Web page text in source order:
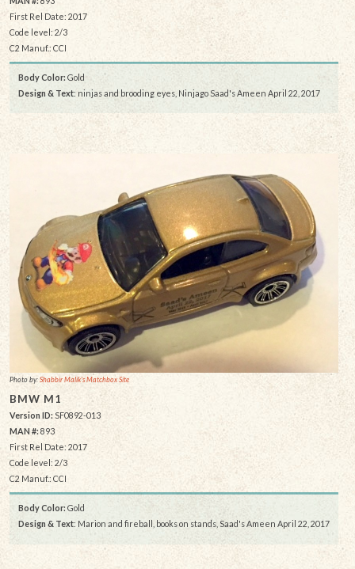
First Rel Date: 2017
Code level: 2/3
C2 Manuf.: CCI
Body Color: Gold
Design & Text: ninjas and brooding eyes, Ninjago Saad's Ameen April 22, 2017
Photo by:Shabbir Malik's Matchbox Site
BMW M1
Version ID: SF0892-013
MAN #:893
First Rel Date: 2017
Code level: 2/3
C2 Manuf.: CCI
Body Color: Gold
Design & Text: Marion and fireball, books on stands, Saad's Ameen April 22, 2017